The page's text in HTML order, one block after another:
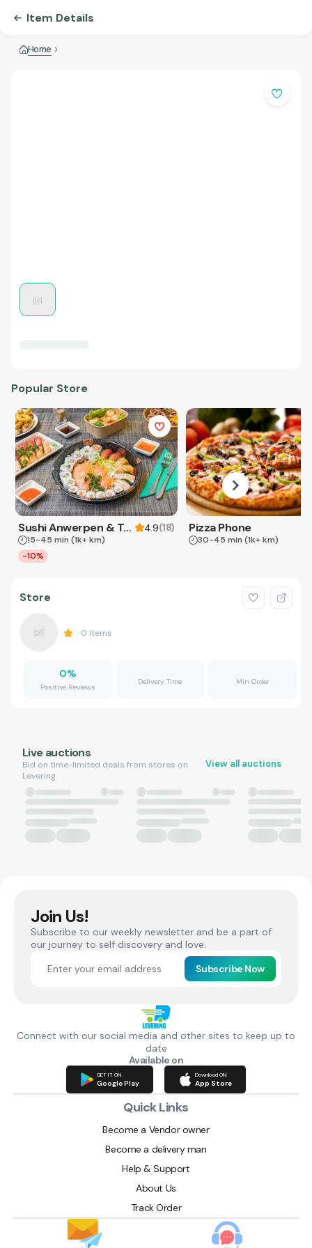
Item Details
Home
Popular Store
Sushi Anwerpen & Takeaway 4.9(18)
15-45 min (1k+ km)
-10%
Pizza Phone
30-45 min (1k+ km)
Store
0 Items
0%
Positive Reviews
Delivery Time Min Order
Live auctions
Bid on time-limited deals from stores on
Levering.
View all auctions
Join Us!
Subscribe to our weekly newsletter and be a part of
our journey to self discovery and love.
Subscribe Now
Connect with our social media and other sites to keep up to
date
Available on
GET IT ON
Google Play
Download ON
App Store
Quick Links
Become a Vendor owner
Become a delivery man
Help & Support
About Us
Track Order